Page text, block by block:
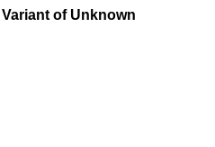
of Unknown